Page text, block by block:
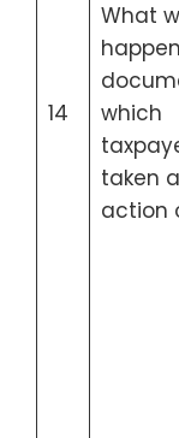
14
What
which
taken
action